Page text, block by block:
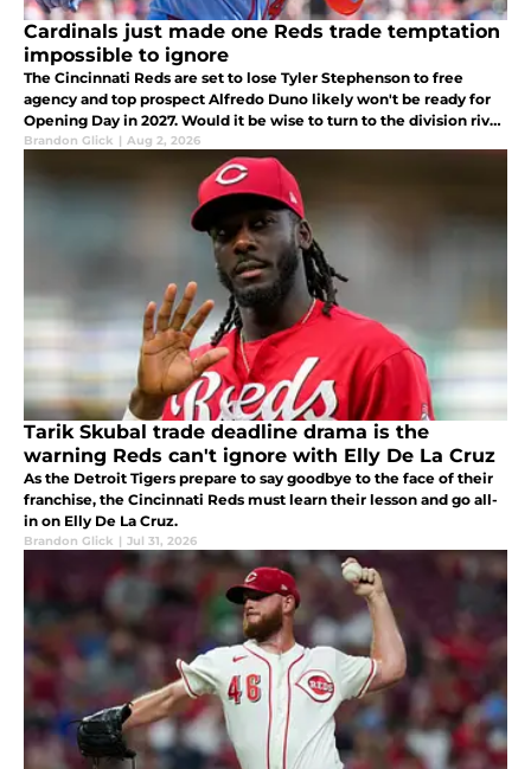
Cardinals just made one Reds trade temptation
impossible to ignore
The Cincinnati Reds are set to lose Tyler Stephenson to free
agency and top prospect Alfredo Duno likely won't be ready for
Opening Day in 2027. Would it be wise to turn to the division rival
St. Louis Cardinals for catching help?
Brandon Glick | Aug 2, 2026
Tarik Skubal trade deadline drama is the
warning Reds can't ignore with Elly De La Cruz
As the Detroit Tigers prepare to say goodbye to the face of their
franchise, the Cincinnati Reds must learn their lesson and go all-
in on Elly De La Cruz.
Brandon Glick | Jul 31, 2026